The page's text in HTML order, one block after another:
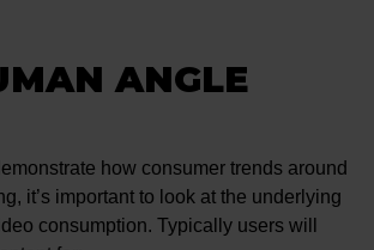
ANGLE
how consumer trends around
it’s important to look at the underlying
consumption. Typically users will